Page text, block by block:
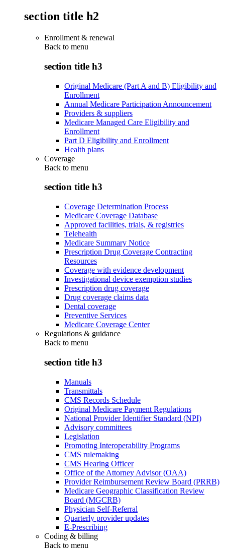
section title h2
Enrollment & renewal
Back to menu
section title h3
Original Medicare (Part A and B) Eligibility and
Enrollment
Annual Medicare Participation Announcement
Providers & suppliers
Medicare Managed Care Eligibility and
Enrollment
Part D Eligibility and Enrollment
Health plans
Coverage
Back to menu
section title h3
Coverage Determination Process
Medicare Coverage Database
Approved facilities, trials, & registries
Telehealth
Medicare Summary Notice
Prescription Drug Coverage Contracting
Resources
Coverage with evidence development
Investigational device exemption studies
Prescription drug coverage
Drug coverage claims data
Dental coverage
Preventive Services
Medicare Coverage Center
Regulations & guidance
Back to menu
section title h3
Manuals
Transmittals
CMS Records Schedule
Original Medicare Payment Regulations
National Provider Identifier Standard (NPI)
Advisory committees
Legislation
Promoting Interoperability Programs
CMS rulemaking
CMS Hearing Officer
Office of the Attorney Advisor (OAA)
Provider Reimbursement Review Board (PRRB)
Medicare Geographic Classification Review
Board (MGCRB)
Physician Self-Referral
Quarterly provider updates
E-Prescribing
Coding & billing
Back to menu